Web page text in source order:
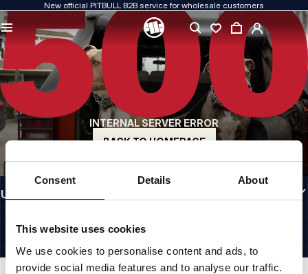
Consent Details About
This website uses cookies
We use cookies to personalise content and ads, to
provide social media features and to analyse our traffic.
New official PITBULL B2B service for wholesale customers
INTERNAL SERVER ERROR
BACK TO HOMEPAGE
QUALITY IS OUR PRIORITY
We create our clothing with passion. We never compromise on durability, longevity
of materials, or attention to detail.
US ORIGIN
Our roots go back to early-1990s San Diego. Our style is raw, authentic, and
uncompromising.
A BRAND WITH CHARACTER
Our collections are chosen by athletes, fighters, and determined individuals.
INFORMATION
USEFUL LINKS
©1997 - 2026 PITBULL SP. Z O.O. ALL RIGHTS RESERVED.
SITE CREDITS
GO TO TOP